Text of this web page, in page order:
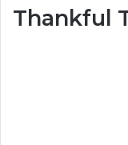
Thankful